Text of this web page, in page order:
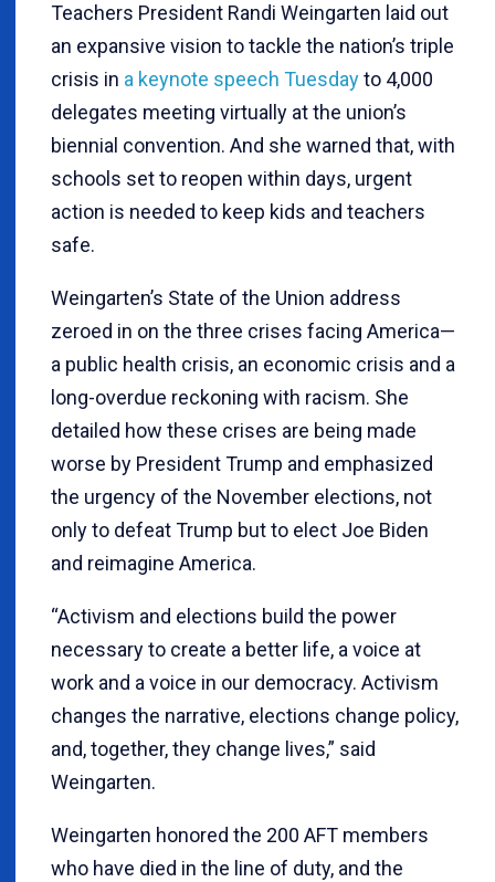
Teachers President Randi Weingarten laid out
an expansive vision to tackle the nation’s triple
crisis in a keynote speech Tuesdayto 4,000
delegates meeting virtually at the union’s
biennial convention. And she warned that, with
schools set to reopen within days, urgent
action is needed to keep kids and teachers
safe.
Weingarten’s State of the Union address
zeroed in on the three crises facing America—
a public health crisis, an economic crisis and a
long-overdue reckoning with racism. She
detailed how these crises are being made
worse by President Trump and emphasized
the urgency of the November elections, not
only to defeat Trump but to elect Joe Biden
and reimagine America.
“Activism and elections build the power
necessary to create a better life, a voice at
work and a voice in our democracy. Activism
changes the narrative, elections change policy,
and, together, they change lives,” said
Weingarten.
Weingarten honored the 200 AFT members
who have died in the line of duty, and the